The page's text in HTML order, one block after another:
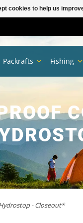
Packrafts Fishing
- Closeout*
cookies to help us